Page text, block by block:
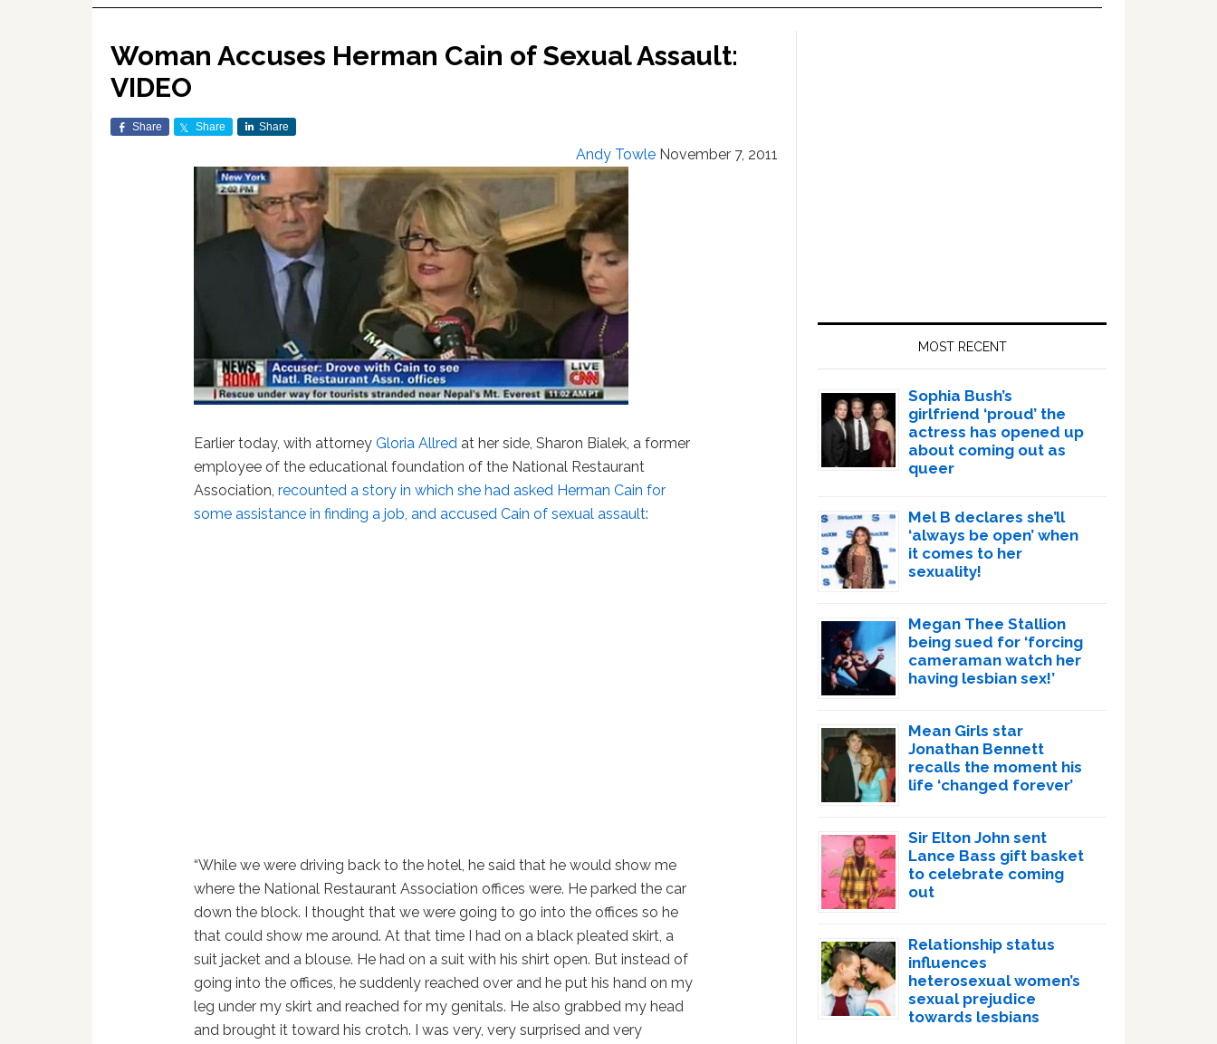
Woman Accuses Herman Cain of Sexual Assault:
VIDEO
Share Share Share
Andy Towle November 7, 2011
Earlier today, with attorneyGloria Allred at her side, Sharon Bialek, a former
employee of the educational foundation of the National Restaurant
Association,recounted a story in which she had asked Herman Cain for
some assistance in finding a job, and accused Cain of sexual assault:
“While we were driving back to the hotel, he said that he would show me
where the National Restaurant Association offices were. He parked the car
down the block. I thought that we were going to go into the offices so he
that could show me around. At that time I had on a black pleated skirt, a
suit jacket and a blouse. He had on a suit with his shirt open. But instead of
going into the offices, he suddenly reached over and he put his hand on my
leg under my skirt and reached for my genitals. He also grabbed my head
and brought it toward his crotch. I was very, very surprised and very
MOST RECENT
Sophia Bush’s
girlfriend ‘proud’ the
actress has opened up
about coming out as
queer
Mel B declares she’ll
‘always be open’ when
it comes to her
sexuality!
Megan Thee Stallion
being sued for ‘forcing
cameraman watch her
having lesbian sex!’
Mean Girls star
Jonathan Bennett
recalls the moment his
life ‘changed forever’
Sir Elton John sent
Lance Bass gift basket
to celebrate coming
out
Relationship status
influences
heterosexual women’s
sexual prejudice
towards lesbians